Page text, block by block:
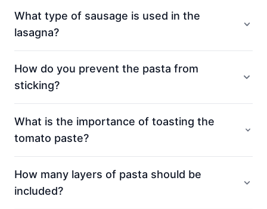
What type of sausage is used in the
lasagna?
How do you prevent the pasta from
sticking?
What is the importance of toasting the
tomato paste?
How many layers of pasta should be
included?